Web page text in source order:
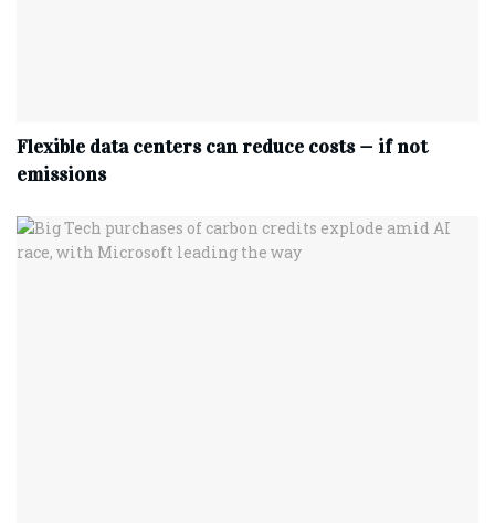
Flexible data centers can reduce costs — if not
emissions